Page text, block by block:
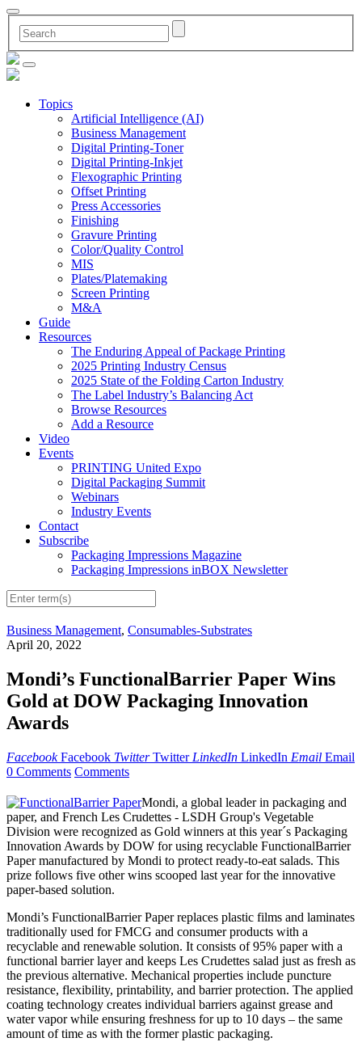
Topics
Artificial Intelligence (AI)
Business Management
Digital Printing-Toner
Digital Printing-Inkjet
Flexographic Printing
Offset Printing
Press Accessories
Finishing
Gravure Printing
Color/Quality Control
MIS
Plates/Platemaking
Screen Printing
M&A
Guide
Resources
The Enduring Appeal of Package Printing
2025 Printing Industry Census
2025 State of the Folding Carton Industry
The Label Industry’s Balancing Act
Browse Resources
Add a Resource
Video
Events
PRINTING United Expo
Digital Packaging Summit
Webinars
Industry Events
Contact
Subscribe
Packaging Impressions Magazine
Packaging Impressions inBOX Newsletter
Business Management, Consumables-Substrates
April 20, 2022
Mondi’s FunctionalBarrier Paper Wins
Gold at DOW Packaging Innovation
Awards
Facebook Facebook Twitter Twitter LinkedIn LinkedIn Email Email
0 Comments Comments
Mondi, a global leader in packaging and
paper, and French Les Crudettes - LSDH Group's Vegetable
Division were recognized as Gold winners at this year´s Packaging
Innovation Awards by DOW for using recyclable FunctionalBarrier
Paper manufactured by Mondi to protect ready-to-eat salads. This
prize follows five other wins scooped last year for the innovative
paper-based solution.
Mondi’s FunctionalBarrier Paper replaces plastic films and laminates
traditionally used for FMCG and consumer products with a
recyclable and renewable solution. It consists of 95% paper with a
functional barrier layer and keeps Les Crudettes salad just as fresh as
the previous alternative. Mechanical properties include puncture
resistance, flexibility, printability, and barrier protection. The applied
coating technology creates individual barriers against grease and
water vapor while ensuring freshness for up to 10 days – the same
amount of time as with the former plastic packaging.